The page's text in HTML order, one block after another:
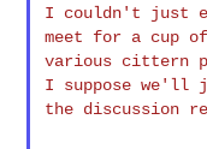
I couldn't just
meet for a cup
various cittern
I suppose we'll
the discussion